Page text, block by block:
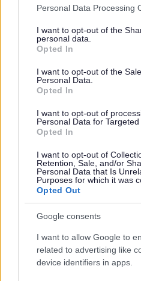
Please note that this website/
not limited to your visit or
grant or deny consent to
use your data for below
consent section.
Personal Data Processing
I want to opt-out of the
personal data.
Opted In
I want to opt-out of the
Personal Data.
Opted In
I want to opt-out of
Personal Data for Targeted
Opted In
I want to opt-out of
Retention, Sale, and/or
Personal Data that Is
Purposes for which it was
Opted Out
Google consents
I want to allow Google to
related to advertising like
device identifiers in apps.
1.60
Other Media
Format
Cost
CD/DVD £2.00
transmission
Free of charge
Dependent
upon Royal
information to
'Special